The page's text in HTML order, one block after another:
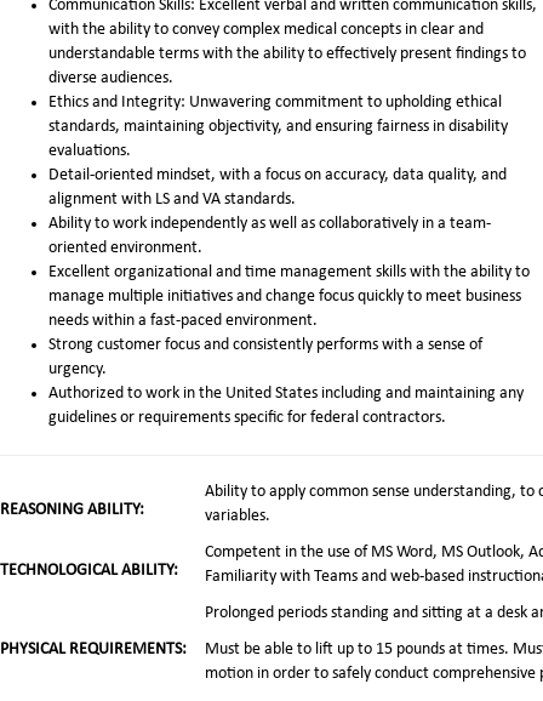
Communication Skills: Excellent verbal and written communication skills,
with the ability to convey complex medical concepts in clear and
understandable terms with the ability to effectively present findings to
diverse audiences.
Ethics and Integrity: Unwavering commitment to upholding ethical
standards, maintaining objectivity, and ensuring fairness in disability
evaluations.
Detail-oriented mindset, with a focus on accuracy, data quality, and
alignment with LS and VA standards.
Ability to work independently as well as collaboratively in a team-
oriented environment.
Excellent organizational and time management skills with the ability to
manage multiple initiatives and change focus quickly to meet business
needs within a fast-paced environment.
Strong customer focus and consistently performs with a sense of
urgency.
Authorized to work in the United States including and maintaining any
guidelines or requirements specific for federal contractors.
REASONING ABILITY:
Ability to apply common sense understanding,
variables.
TECHNOLOGICAL ABILITY:
Competent in the use of MS Word, MS Outlook,
Familiarity with Teams and web-based
PHYSICAL REQUIREMENTS:
Prolonged periods standing and sitting at a desk
Must be able to lift up to 15 pounds at times.
motion in order to safely conduct comprehensive